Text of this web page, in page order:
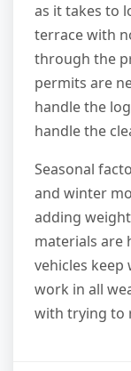
as it takes to
terrace with
through the
permits are
handle the
handle the
Seasonal
and winter
adding
materials are
vehicles keep
work in all
with trying to